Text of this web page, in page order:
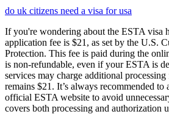
do uk citizens need a visa for usa
If you're wondering about the ESTA visa
application fee is $21, as set by the U.S.
Protection. This fee is paid during the
is non-refundable, even if your ESTA is
services may charge additional
remains $21. It’s always recommended
official ESTA website to avoid
covers both processing and authorization